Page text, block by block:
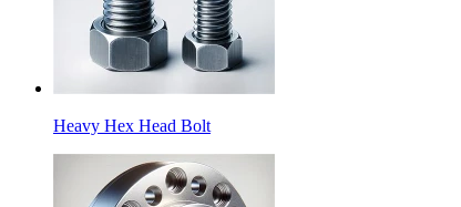
Heavy Hex Head Bolt